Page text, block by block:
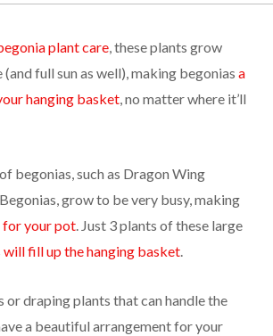
plant care, these plants grow
full sun as well), making begonias a
hanging basket, no matter where it’ll
begonias, such as Dragon Wing
grow to be very busy, making
your pot. Just 3 plants of these large
will fill up the hanging basket.
or draping plants that can handle the
a beautiful arrangement for your